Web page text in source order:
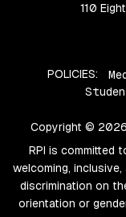
110
POLICIES:
Copyright ©
RPI is committed
welcoming, inclusive,
discrimination on
orientation or